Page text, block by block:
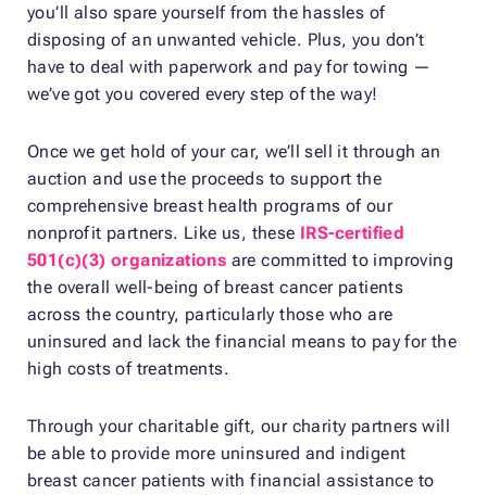
you’ll also spare yourself from the hassles of
disposing of an unwanted vehicle. Plus, you don’t
have to deal with paperwork and pay for towing —
we’ve got you covered every step of the way!
Once we get hold of your car, we’ll sell it through an
auction and use the proceeds to support the
comprehensive breast health programs of our
nonprofit partners. Like us, these IRS-certified
501(c)(3) organizations are committed to improving
the overall well-being of breast cancer patients
across the country, particularly those who are
uninsured and lack the financial means to pay for the
high costs of treatments.
Through your charitable gift, our charity partners will
be able to provide more uninsured and indigent
breast cancer patients with financial assistance to